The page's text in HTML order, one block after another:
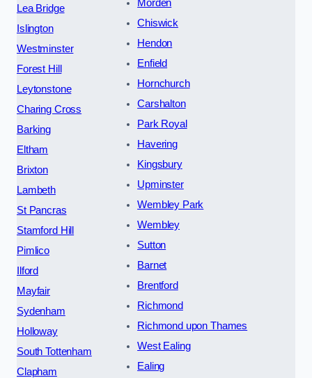
Lea Bridge
Islington
Westminster
Forest Hill
Leytonstone
Charing Cross
Barking
Eltham
Brixton
Lambeth
St Pancras
Stamford Hill
Pimlico
Ilford
Mayfair
Sydenham
Holloway
South Tottenham
Clapham
Morden
Chiswick
Hendon
Enfield
Hornchurch
Carshalton
Park Royal
Havering
Kingsbury
Upminster
Wembley Park
Wembley
Sutton
Barnet
Brentford
Richmond
Richmond upon Thames
West Ealing
Ealing